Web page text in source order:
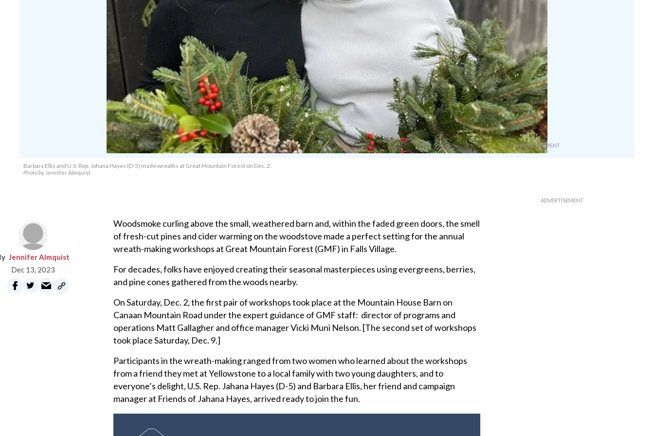
Barbara Ellis and U.S. Rep. Jahana Hayes (D-5) made wreaths at Great Mountain Forest on Dec. 2.
Photo by Jennifer Almquist
Jennifer Almquist
Dec 13, 2023
Woodsmoke curling above the small, weathered barn and, within the faded green doors, the smell
of fresh-cut pines and cider warming on the woodstove made a perfect setting for the annual
wreath-making workshops at Great Mountain Forest (GMF) in Falls Village.
For decades, folks have enjoyed creating their seasonal masterpieces using evergreens, berries,
and pine cones gathered from the woods nearby.
On Saturday, Dec. 2, the first pair of workshops took place at the Mountain House Barn on
Canaan Mountain Road under the expert guidance of GMF staff: director of programs and
operations Matt Gallagher and office manager Vicki Muni Nelson. [The second set of workshops
took place Saturday, Dec. 9.]
Participants in the wreath-making ranged from two women who learned about the workshops
from a friend they met at Yellowstone to a local family with two young daughters, and to
everyone’s delight, U.S. Rep. Jahana Hayes (D-5) and Barbara Ellis, her friend and campaign
manager at Friends of Jahana Hayes, arrived ready to join the fun.